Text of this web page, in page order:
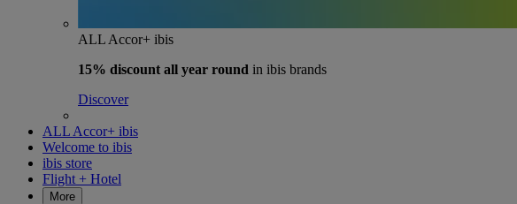
ALL Accor+ ibis
15% discount all year round in ibis brands
Discover
ALL Accor+ ibis
Welcome to ibis
ibis store
Flight + Hotel
More